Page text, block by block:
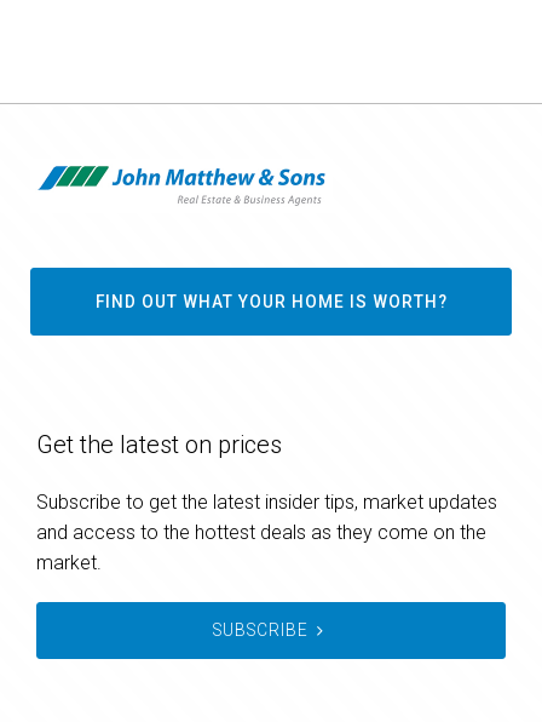
FIND OUT WHAT YOUR HOME IS WORTH?
Get the latest on prices
Subscribe to get the latest insider tips, market updates
and access to the hottest deals as they come on the
market.
SUBSCRIBE